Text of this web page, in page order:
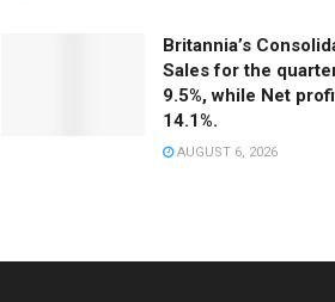
Britannia’s
Sales for the
9.5%, while Net
14.1%.
AUGUST 6, 2026